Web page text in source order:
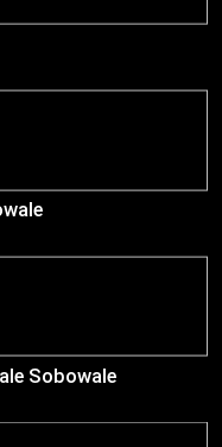
Sobowale